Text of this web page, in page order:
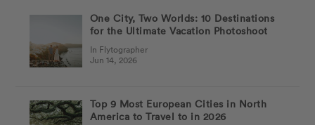
One City, Two Worlds: 10 Destinations
for the Ultimate Vacation Photoshoot
In Flytographer
Jun 14, 2026
Top 9 Most European Cities in North
America to Travel to in 2026